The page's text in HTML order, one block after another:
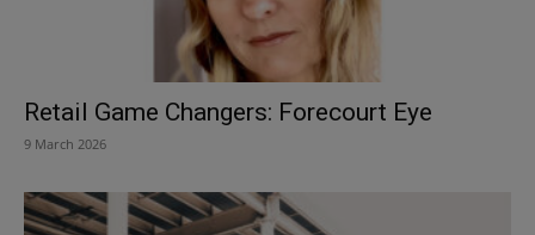
Retail Game Changers: Forecourt Eye
9 March 2026